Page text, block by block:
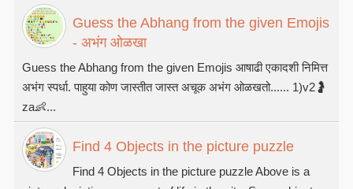
Guess the Abhang from the given Emojis
- अभंग ओळखा
Guess the Abhang from the given Emojis आषाढी एकादशी निमित्त
अभंग स्पर्धा. पाहुया कोण जास्तीत जास्त अचूक अभंग ओळखतो...... 1)v2🤰
za👶...
Find 4 Objects in the picture puzzle
Find 4 Objects in the picture puzzle Above is a